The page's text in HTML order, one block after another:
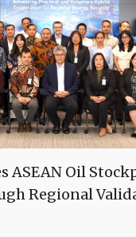
ASEAN Oil
Regional